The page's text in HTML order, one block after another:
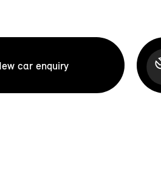
car enquiry